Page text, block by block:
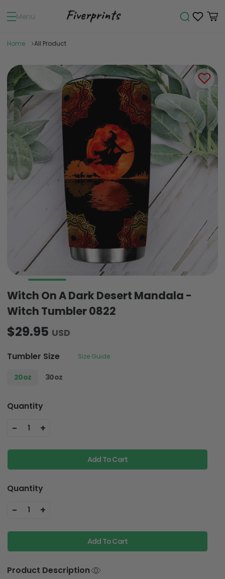
Menu
Home All Product
Witch On A Dark Desert Mandala -
Witch Tumbler 0822
$29.95 USD
Tumbler Size Size Guide
20oz 30oz
Quantity
- 1 +
Add To Cart
Quantity
- 1 +
Add To Cart
Product Description